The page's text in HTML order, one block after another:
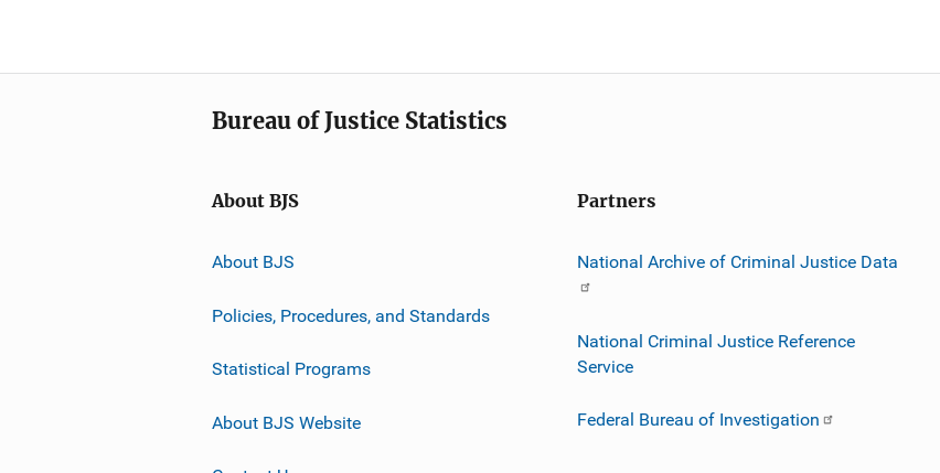
Bureau of Justice Statistics
About BJS
About BJS
Policies, Procedures, and Standards
Statistical Programs
About BJS Website
Partners
National Archive of Criminal Justice Data
National Criminal Justice Reference
Service
Federal Bureau of Investigation